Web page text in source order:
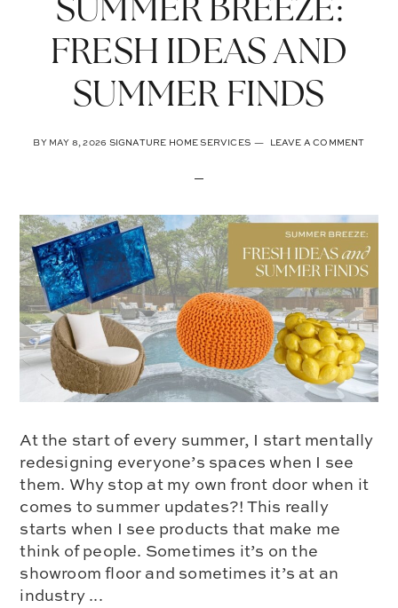
SUMMER BREEZE:
FRESH IDEAS AND
SUMMER FINDS
BY MAY 8, 2026 SIGNATURE HOME SERVICES LEAVE A COMMENT
At the start of every summer, I start mentally
redesigning everyone’s spaces when I see
them. Why stop at my own front door when it
comes to summer updates?! This really
starts when I see products that make me
think of people. Sometimes it’s on the
showroom floor and sometimes it’s at an
industry ...